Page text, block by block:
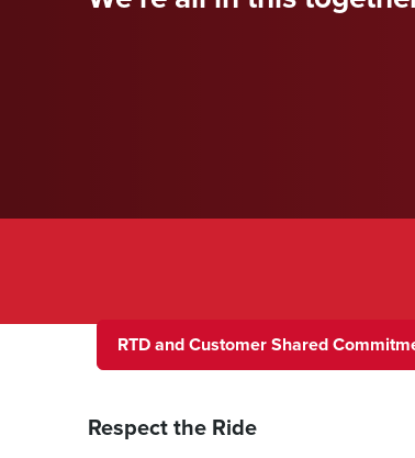
RTD and Customer Shared
Respect the Ride